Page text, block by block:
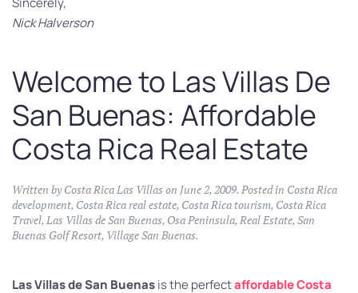
Nick Halverson
Welcome to Las Villas De
San Buenas: Affordable
Costa Rica Real Estate
Written byCosta Rica Las Villason June 2, 2009. Posted in Costa Rica
development, Costa Rica real estate, Costa Rica tourism, Costa Rica
Travel,Las Villas de San Buenas, Osa Peninsula,Real Estate,San
Buenas Golf Resort, Village San Buenas.
Las Villas de San Buenasis the perfectaffordable Costa